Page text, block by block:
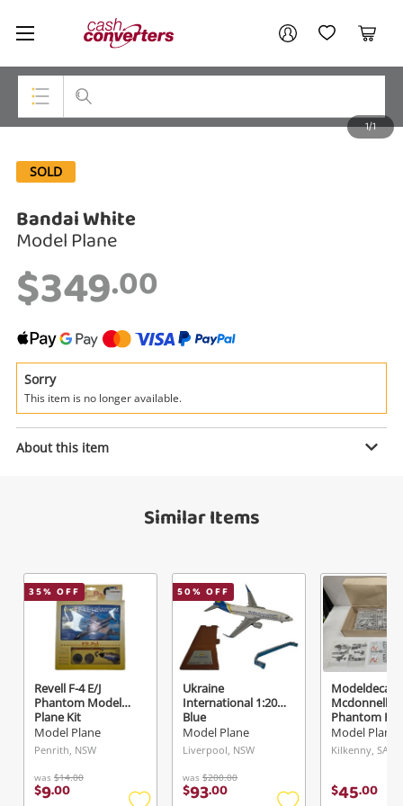
Cash
Converters
Home My AccountMy Wishlist
Cart
Smartphones
Gaming
Musical Instruments
Cameras
Laptops
Power Tools & Industrial
Wishlist alerts
Get notified when the price changes or your
watched items sell. Login/register to get
started! You can update your settings anytime
in your Wishlist.
1/1
SOLD
Bandai White
Model Plane
$349.00
Sorry
This item is no longer available.
About this item
Similar Items
35% OFF
Revell F-4 E/J
Phantom Model
Plane Kit
Model Plane
Penrith, NSW
was $14.00
$9.00
50% OFF
Ukraine
International 1:200
Blue
Model Plane
Liverpool, NSW
was $200.00
$93.00
Modeldecal
Mcdonnell
Phantom
Model Plane
Kilkenny, SA
$45.00
A new item has been added to
your cart
Checkout
Continue Shopping
Name
Email
Message
Your account